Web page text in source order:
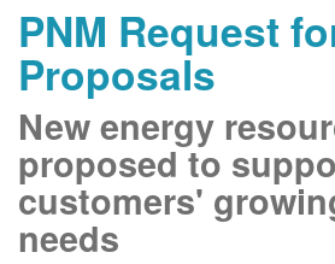
PNM Request
Proposals
New energy
proposed to
customers'
needs